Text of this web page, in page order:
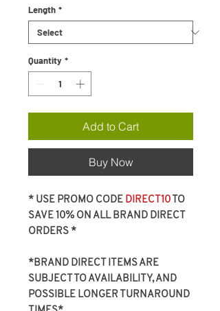
Length *
Quantity *
Add to Cart
Buy Now
* USE PROMO CODE DIRECT10 TO
SAVE 10% ON ALL BRAND DIRECT
ORDERS *
*BRAND DIRECT ITEMS ARE
SUBJECT TO AVAILABILITY, AND
POSSIBLE LONGER TURNAROUND